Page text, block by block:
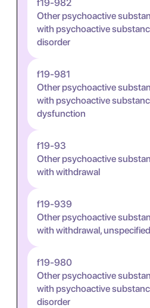
f19-982
Other psychoactive
with psychoactive
disorder
f19-981
Other psychoactive
with psychoactive
dysfunction
f19-93
Other psychoactive
with withdrawal
f19-939
Other psychoactive
with withdrawal, unspecified
f19-980
Other psychoactive
with psychoactive
disorder